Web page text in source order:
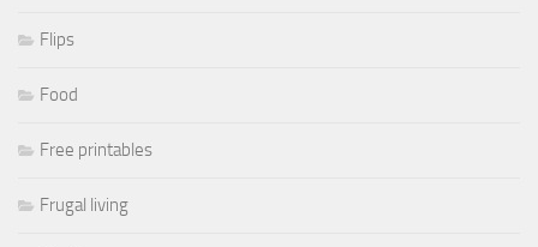
Flips
Food
Free printables
Frugal living